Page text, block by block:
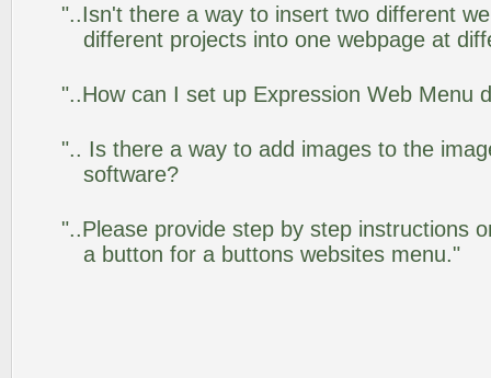
"..Isn't there a way to insert two different
different projects into one webpage at
"..How can I set up Expression Web Menu
".. Is there a way to add images to the
software?
"..Please provide step by step instructions
a button for a buttons websites menu."